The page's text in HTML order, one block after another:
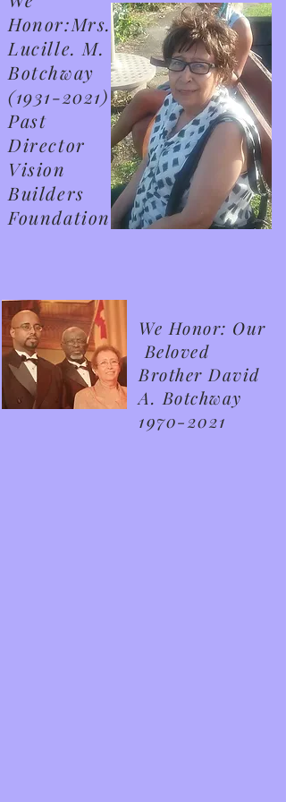
Honor:Mrs.
Lucille. M.
Botchway
(1931-2021)
Past
Director
Vision
Builders
Foundation
We Honor: Our
Beloved
Brother David
A. Botchway
1970-2021